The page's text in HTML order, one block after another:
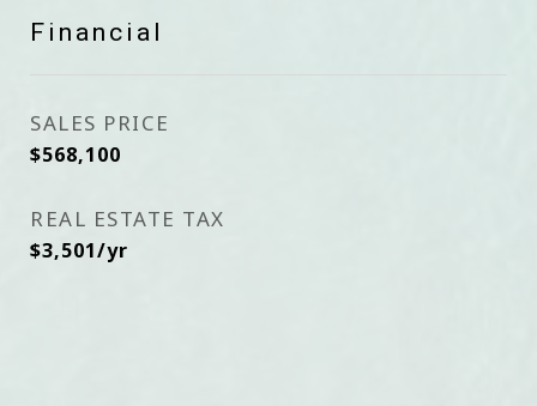
Financial
SALES PRICE
$568,100
REAL ESTATE TAX
$3,501/yr